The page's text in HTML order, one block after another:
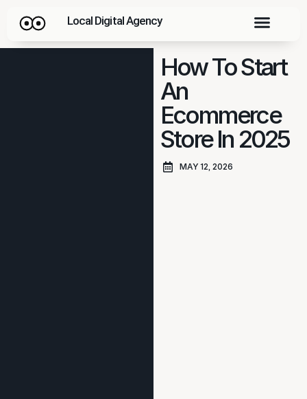
Local Digital Agency
How To Start
An
Ecommerce
Store In 2025
MAY 12, 2026